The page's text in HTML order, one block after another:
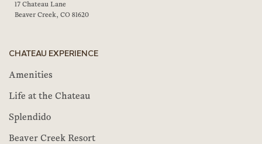
17 Chateau Lane
Beaver Creek, CO 81620
CHATEAU EXPERIENCE
Amenities
Life at the Chateau
Splendido
Beaver Creek Resort